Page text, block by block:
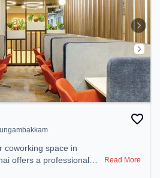
coworking space in
offers a professional
Read More